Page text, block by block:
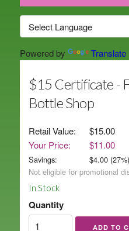
Powered by Translate
$15 Certificate -
Bottle Shop
Retail Value:
$15.00
Your Price:
$11.00
Savings: $4.00(27%)
Not eligible for promotional
In Stock
Quantity